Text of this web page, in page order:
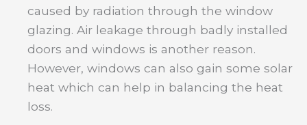
caused by radiation through the window
glazing. Air leakage through badly installed
doors and windows is another reason.
However, windows can also gain some solar
heat which can help in balancing the heat
loss.